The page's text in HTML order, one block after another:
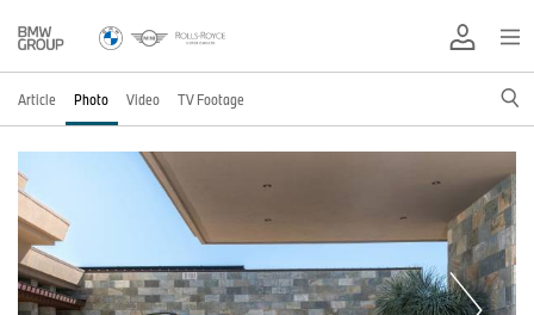
Article Photo Video TV Footage